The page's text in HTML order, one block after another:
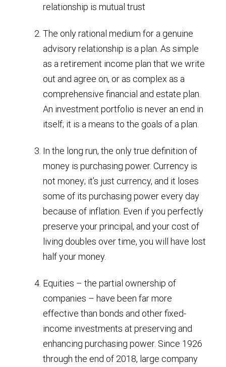
relationship is mutual trust
The only rational medium for a genuine
advisory relationship is a plan. As simple
as a retirement income plan that we write
out and agree on, or as complex as a
comprehensive financial and estate plan.
An investment portfolio is never an end in
itself; it is a means to the goals of a plan.
In the long run, the only true definition of
money is purchasing power. Currency is
not money; it’s just currency, and it loses
some of its purchasing power every day
because of inflation. Even if you perfectly
preserve your principal, and your cost of
living doubles over time, you will have lost
half your money.
Equities – the partial ownership of
companies – have been far more
effective than bonds and other fixed-
income investments at preserving and
enhancing purchasing power. Since 1926
through the end of 2018, large company